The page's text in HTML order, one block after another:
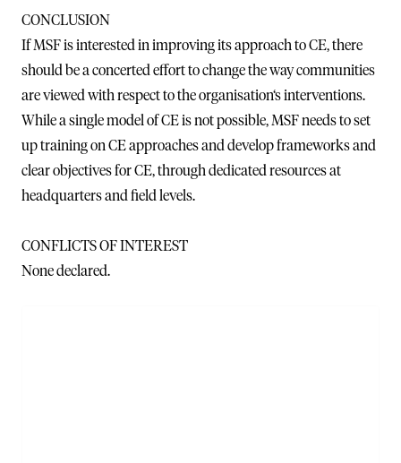
CONCLUSION
If MSF is interested in improving its approach to CE, there
should be a concerted effort to change the way communities
are viewed with respect to the organisation‘s interventions.
While a single model of CE is not possible, MSF needs to set
up training on CE approaches and develop frameworks and
clear objectives for CE, through dedicated resources at
headquarters and field levels.
CONFLICTS OF INTEREST
None declared.